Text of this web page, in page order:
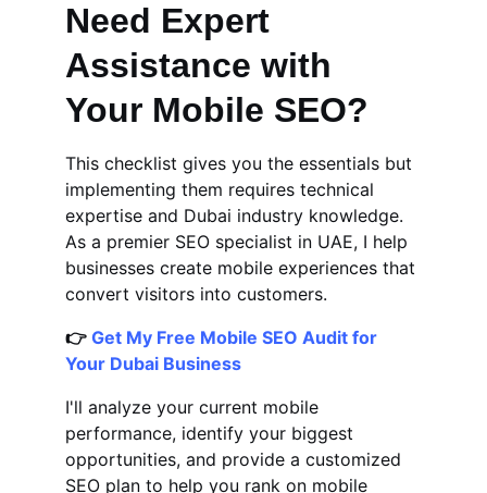
Need Expert
Assistance with
Your Mobile SEO?
This checklist gives you the essentials but
implementing them requires technical
expertise and Dubai industry knowledge.
As a premier SEO specialist in UAE, I help
businesses create mobile experiences that
convert visitors into customers.
👉 Get My Free Mobile SEO Audit for
Your Dubai Business
I'll analyze your current mobile
performance, identify your biggest
opportunities, and provide a customized
SEO plan to help you rank on mobile